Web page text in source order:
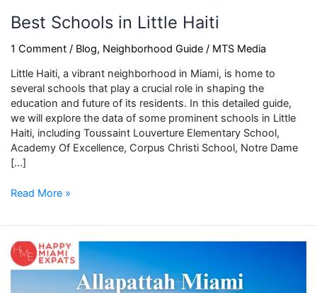
Best Schools in Little Haiti
1 Comment / Blog, Neighborhood Guide/ MTS Media
Little Haiti, a vibrant neighborhood in Miami, is home to
several schools that play a crucial role in shaping the
education and future of its residents. In this detailed guide,
we will explore the data of some prominent schools in Little
Haiti, including Toussaint Louverture Elementary School,
Academy Of Excellence, Corpus Christi School, Notre Dame
[…]
Read More »
Allapattah
Miami